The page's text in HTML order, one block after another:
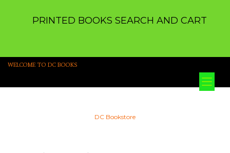
PRINTED BOOKS SEARCH AND CART
WELCOME TO DC BOOKS
DC Bookstore